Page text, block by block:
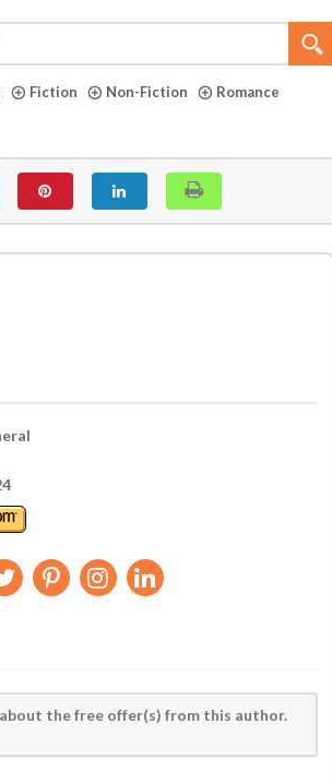
Fiction Non-Fiction
Romance
the free offer(s) from this author.